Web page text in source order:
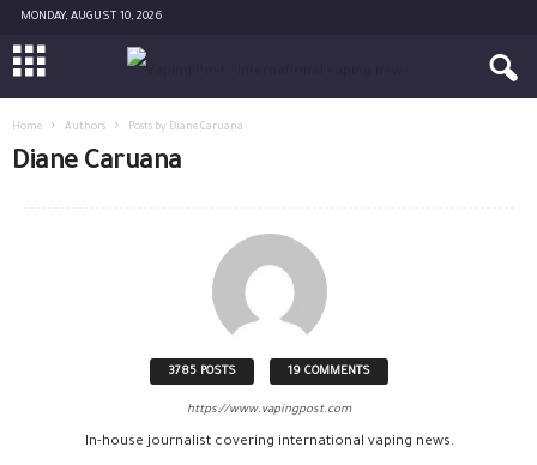
MONDAY, AUGUST 10, 2026
Home Authors Posts by Diane Caruana
Diane Caruana
3785 POSTS 19 COMMENTS
https://www.vapingpost.com
In-house journalist covering international vaping news.